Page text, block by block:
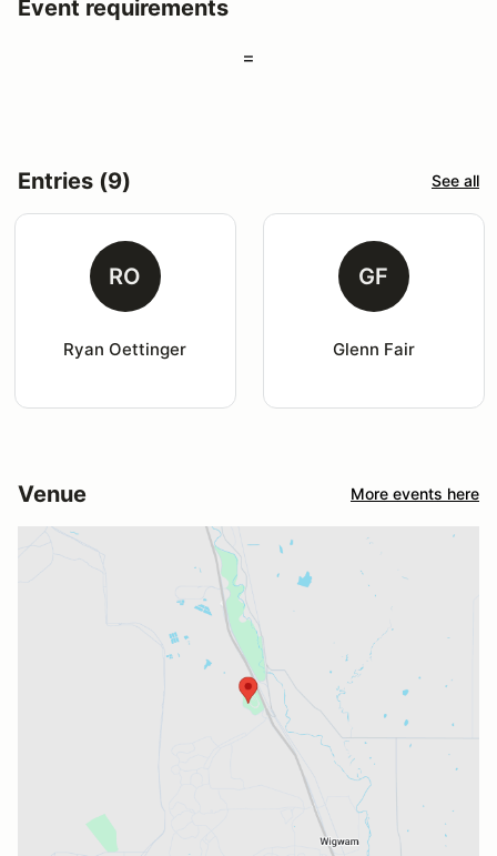
Event requirements
=
Entries (9) See all
RO
Ryan Oettinger
GF
Glenn Fair
Venue More events here